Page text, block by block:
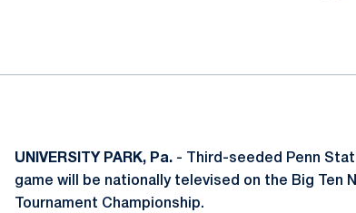
UNIVERSITY PARK, Pa. - Third-seeded Penn
game will be nationally televised on the Big Ten
Tournament Championship.